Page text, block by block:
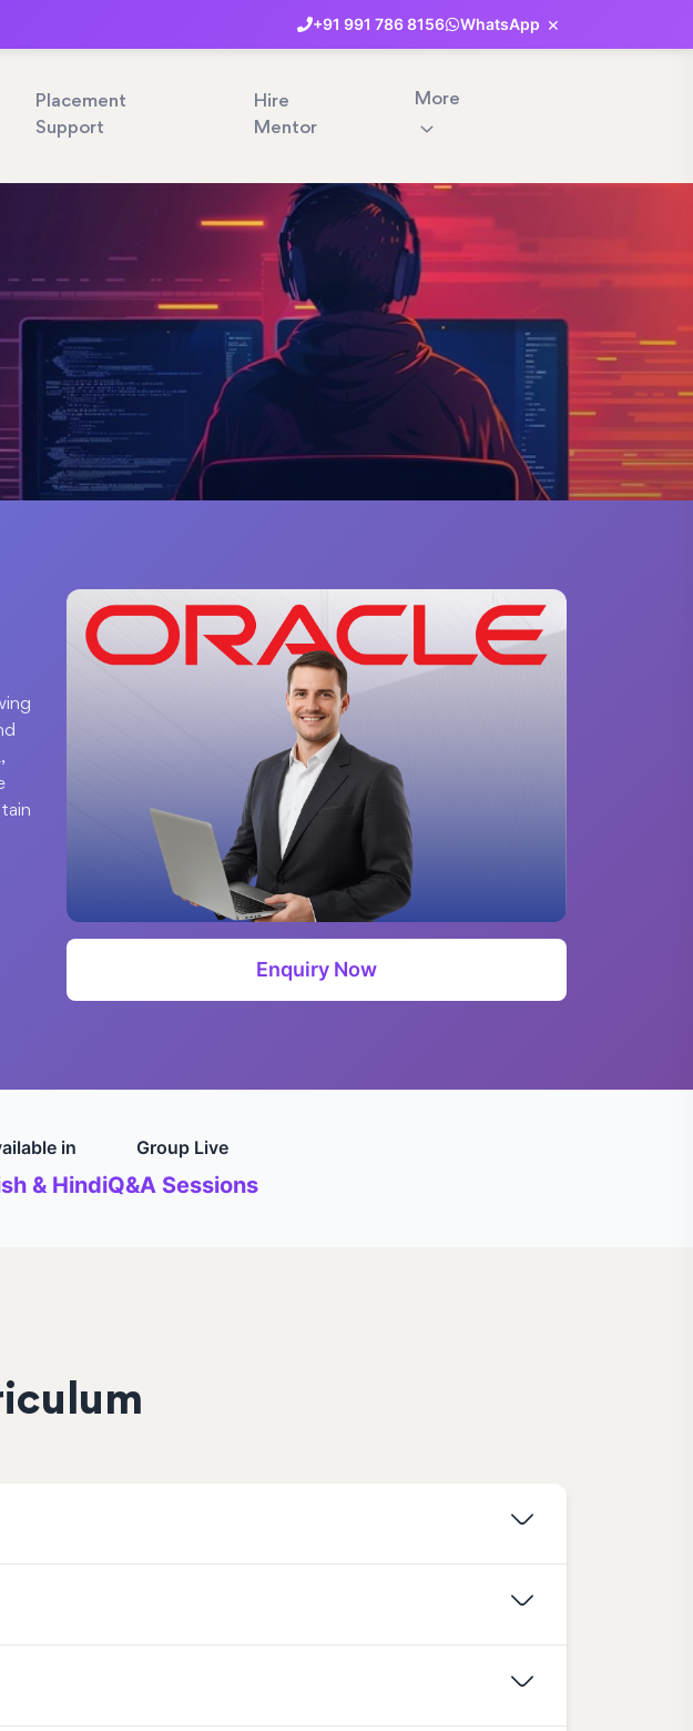
+91 991 7868156 WhatsApp ×
Placement
Support
Hire
Mentor
More
Enquiry Now
in
& Hindi
Group Live
Q&A Sessions